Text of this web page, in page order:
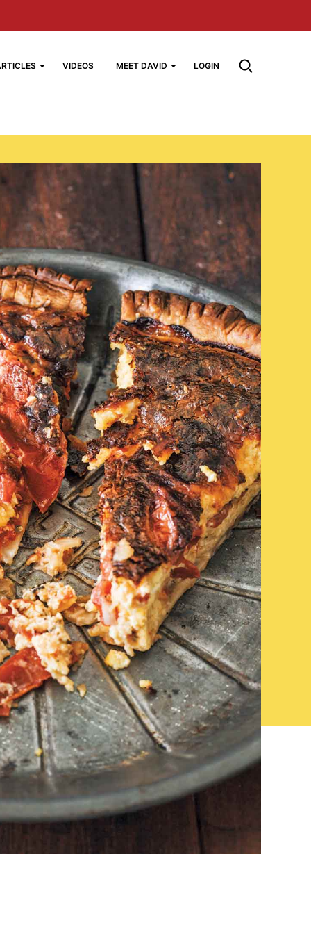
VIDEOS MEET DAVID LOGIN